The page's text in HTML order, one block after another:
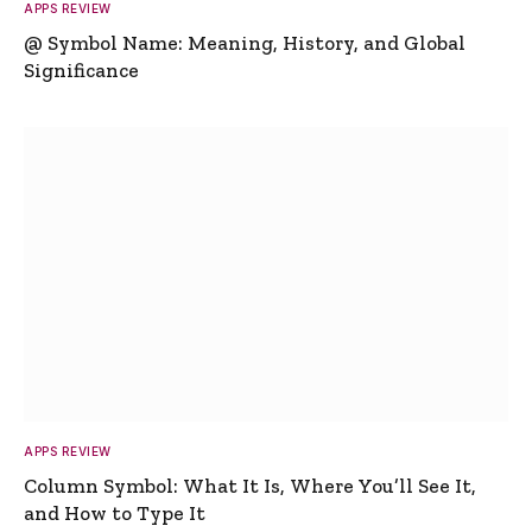
APPS REVIEW
@ Symbol Name: Meaning, History, and Global
Significance
APPS REVIEW
Column Symbol: What It Is, Where You’ll See It,
and How to Type It